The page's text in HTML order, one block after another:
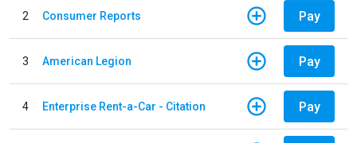
2 Consumer Reports Pay
3 American Legion Pay
4 Enterprise Rent-a-Car - Citation Pay